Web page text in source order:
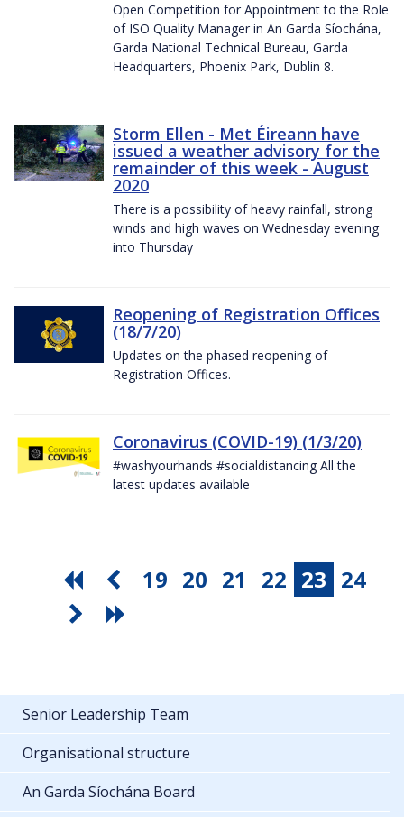
Open Competition for Appointment to the Role
of ISO Quality Manager in An Garda Síochána,
Garda National Technical Bureau, Garda
Headquarters, Phoenix Park, Dublin 8.
Storm Ellen - Met Éireann have
issued a weather advisory for the
remainder of this week - August
2020
There is a possibility of heavy rainfall, strong
winds and high waves on Wednesday evening
into Thursday
Reopening of Registration Offices
(18/7/20)
Updates on the phased reopening of
Registration Offices.
Coronavirus (COVID-19) (1/3/20)
#washyourhands #socialdistancing All the
latest updates available
19 20 21 22 23 24
Senior Leadership Team
Organisational structure
An Garda Síochána Board